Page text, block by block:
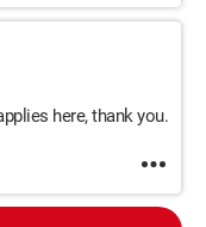
here, thank you.